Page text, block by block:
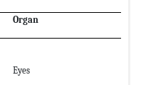
Organ
Eyes